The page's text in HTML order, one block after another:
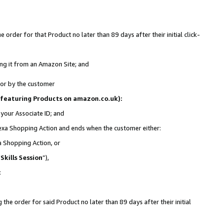
order for that Product no later than 89 days after their initial click-
it from an Amazon Site; and
by the customer
Products on amazon.co.uk):
Associate ID; and
Shopping Action and ends when the customer either:
Shopping Action, or
Skills Session”),
order for said Product no later than 89 days after their initial